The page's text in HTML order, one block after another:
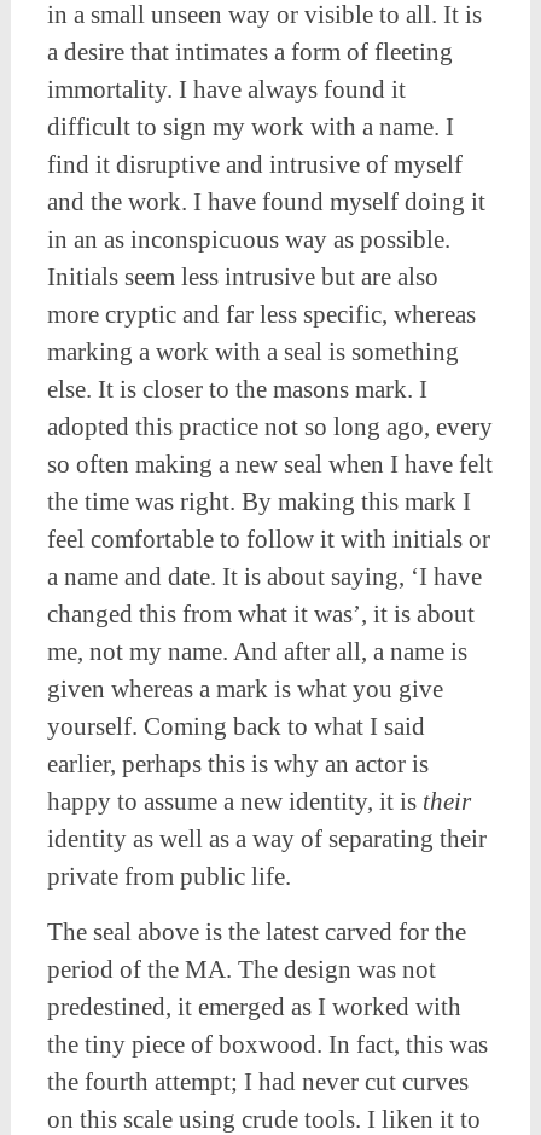
in a small unseen way or visible to all. It is
a desire that intimates a form of fleeting
immortality. I have always found it
difficult to sign my work with a name. I
find it disruptive and intrusive of myself
and the work. I have found myself doing it
in an as inconspicuous way as possible.
Initials seem less intrusive but are also
more cryptic and far less specific, whereas
marking a work with a seal is something
else. It is closer to the masons mark. I
adopted this practice not so long ago, every
so often making a new seal when I have felt
the time was right. By making this mark I
feel comfortable to follow it with initials or
a name and date. It is about saying, ‘I have
changed this from what it was’, it is about
me, not my name. And after all, a name is
given whereas a mark is what you give
yourself. Coming back to what I said
earlier, perhaps this is why an actor is
happy to assume a new identity, it is their
identity as well as a way of separating their
private from public life.
The seal above is the latest carved for the
period of the MA. The design was not
predestined, it emerged as I worked with
the tiny piece of boxwood. In fact, this was
the fourth attempt; I had never cut curves
on this scale using crude tools. I liken it to